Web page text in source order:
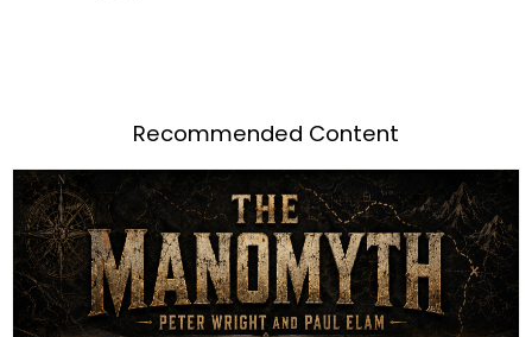
Recommended Content